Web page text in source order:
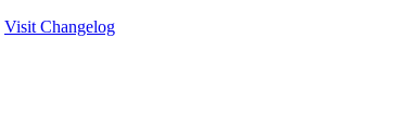
Visit Changelog